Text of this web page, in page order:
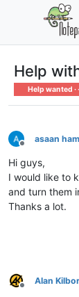
Help
Help wanted · ·
Offline
asaan
Hi guys,
I would like to
and turn them
Thanks a lot.
Offline
Alan